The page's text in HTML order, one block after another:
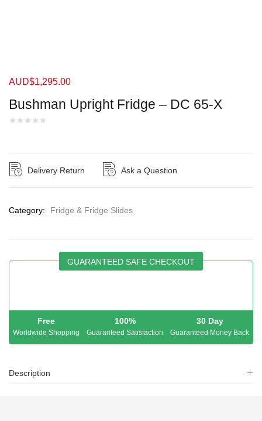
Bushman Upright Fridge – DC 65-X
AUD$1,295.00
Delivery Return Ask a Question
Category: Fridge & Fridge Slides
GUARANTEED SAFE CHECKOUT
Free
Worldwide Shopping
100%
Guaranteed Satisfaction
30 Day
Guaranteed Money Back
Description